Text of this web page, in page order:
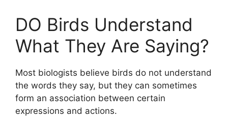
DO Birds Understand
What They Are Saying?
Most biologists believe birds do not understand
the words they say, but they can sometimes
form an association between certain
expressions and actions.